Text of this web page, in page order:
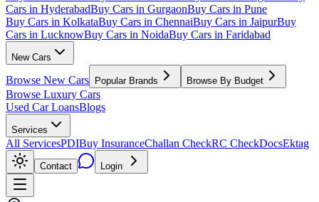
Cars in HyderabadBuy Cars in GurgaonBuy Cars in Pune
Buy Cars in KolkataBuy Cars in ChennaiBuy Cars in JaipurBuy
Cars in LucknowBuy Cars in NoidaBuy Cars in Faridabad
New Cars
Browse New Cars Popular Brands Browse By Budget
Browse Luxury Cars
Used Car LoansBlogs
Services
All ServicesPDIBuy InsuranceChallan CheckRC CheckDocsEktag
Contact Login